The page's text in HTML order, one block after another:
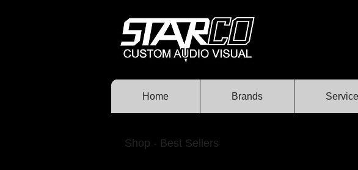
Home Brands
Shop - Best Sellers